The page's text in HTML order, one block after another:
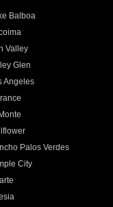
Balboa
Valley
Glen
Angeles
Palos Verdes
City